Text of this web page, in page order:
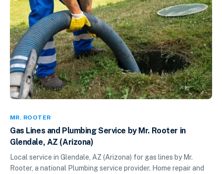
MR. ROOTER
Gas Lines and Plumbing Service by Mr. Rooter in
Glendale, AZ (Arizona)
Local service in Glendale, AZ (Arizona) for gas lines by Mr.
Rooter, a national Plumbing service provider. Home repair and